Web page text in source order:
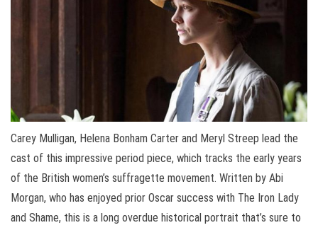
Carey Mulligan, Helena Bonham Carter and Meryl Streep lead the
cast of this impressive period piece, which tracks the early years
of the British women’s suffragette movement. Written by Abi
Morgan, who has enjoyed prior Oscar success with The Iron Lady
and Shame, this is a long overdue historical portrait that’s sure to